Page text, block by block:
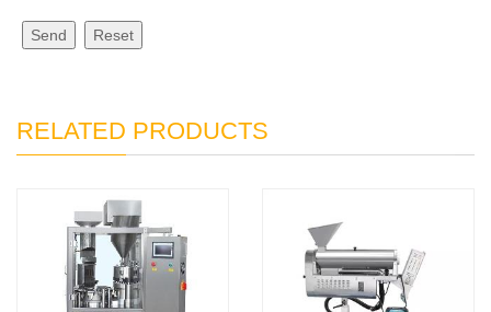
Send Reset
RELATED PRODUCTS